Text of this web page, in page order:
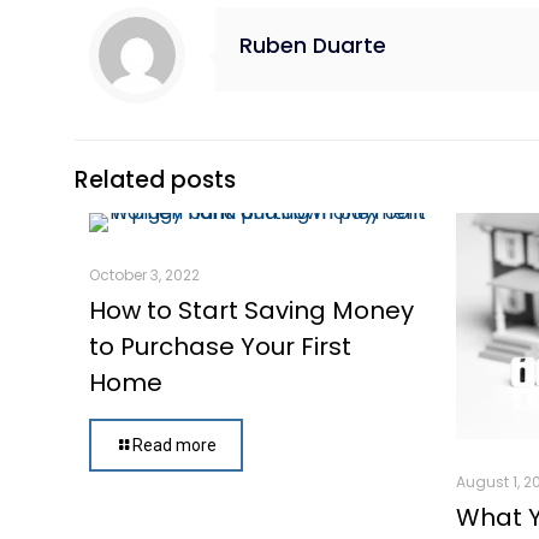
Ruben Duarte
Related posts
October 3, 2022
How to Start Saving Money
to Purchase Your First
Home
Read more
August 1,
What